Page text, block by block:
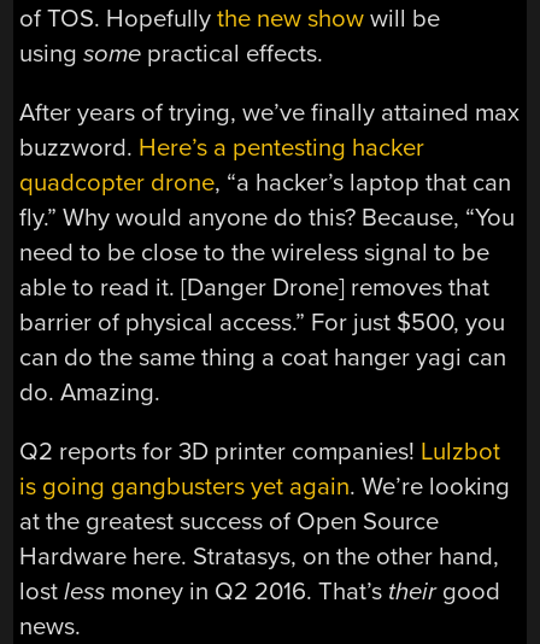
of TOS. Hopefullythe new show will be
usingsome practical effects.
After years of trying, we’ve finally attained max
buzzword. Here’s a pentesting hacker
quadcopter drone, “a hacker’s laptop that can
fly.” Why would anyone do this? Because, “You
need to be close to the wireless signal to be
able to read it. [Danger Drone] removes that
barrier of physical access.” For just $500, you
can do the same thing a coat hanger yagi can
do. Amazing.
Q2 reports for 3D printer companies! Lulzbot
is going gangbusters yet again. We’re looking
at the greatest success of Open Source
Hardware here. Stratasys, on the other hand,
lostless money in Q2 2016. That’s theirgood
news.